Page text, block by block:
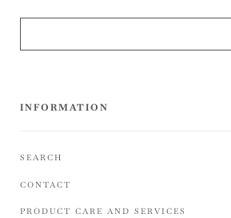
INFORMATION
SEARCH
CONTACT
PRODUCT CARE AND SERVICES